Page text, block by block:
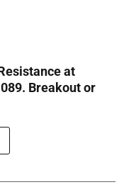
at
Breakout or